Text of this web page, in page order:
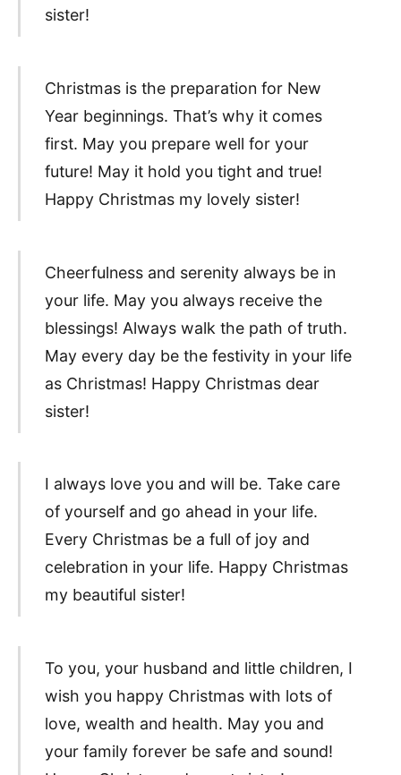
sister!
Christmas is the preparation for New
Year beginnings. That’s why it comes
first. May you prepare well for your
future! May it hold you tight and true!
Happy Christmas my lovely sister!
Cheerfulness and serenity always be in
your life. May you always receive the
blessings! Always walk the path of truth.
May every day be the festivity in your life
as Christmas! Happy Christmas dear
sister!
I always love you and will be. Take care
of yourself and go ahead in your life.
Every Christmas be a full of joy and
celebration in your life. Happy Christmas
my beautiful sister!
To you, your husband and little children, I
wish you happy Christmas with lots of
love, wealth and health. May you and
your family forever be safe and sound!